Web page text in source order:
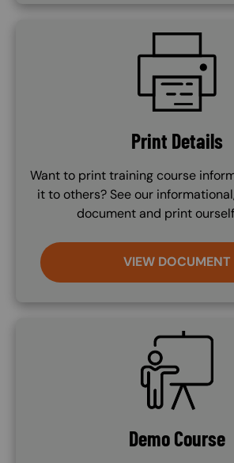
Print Details
Want to print training course
it to others? See our
document and print
VIEW DOCUMENT
SVG
Demo Course